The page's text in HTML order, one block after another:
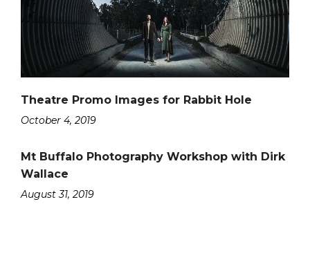
Theatre Promo Images for Rabbit Hole
October 4, 2019
Mt Buffalo Photography Workshop with Dirk
Wallace
August 31, 2019